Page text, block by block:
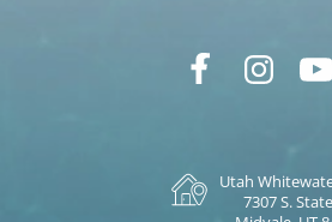
Utah
7307 S.